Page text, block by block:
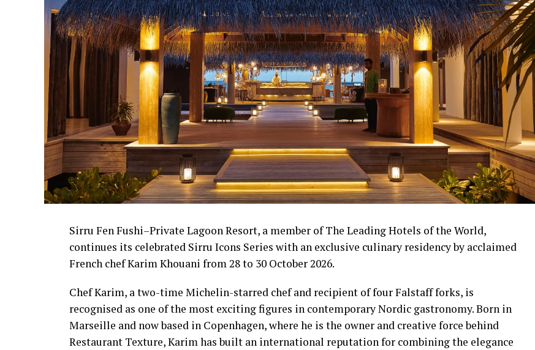
Sirru Fen Fushi–Private Lagoon Resort, a member of The Leading Hotels of the World,
continues its celebrated Sirru Icons Series with an exclusive culinary residency by acclaimed
French chef Karim Khouani from 28 to 30 October 2026.
Chef Karim, a two-time Michelin-starred chef and recipient of four Falstaff forks, is
recognised as one of the most exciting figures in contemporary Nordic gastronomy. Born in
Marseille and now based in Copenhagen, where he is the owner and creative force behind
Restaurant Texture, Karim has built an international reputation for combining the elegance